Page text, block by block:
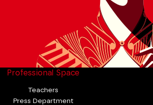
Professional Space
Teachers
Press Department